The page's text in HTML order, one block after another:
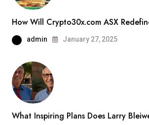
How Will Crypto30x.com ASX
admin January 27, 2025
What Inspiring Plans Does Larry